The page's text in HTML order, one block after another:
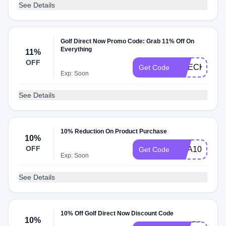
See Details
11%
OFF
Golf Direct Now Promo Code: Grab 11% Off On
Everything
Exp: Soon
Get Code
See Details
10%
OFF
10% Reduction On Product Purchase
Exp: Soon
Get Code BOA10
See Details
10%
10% Off Golf Direct Now Discount Code